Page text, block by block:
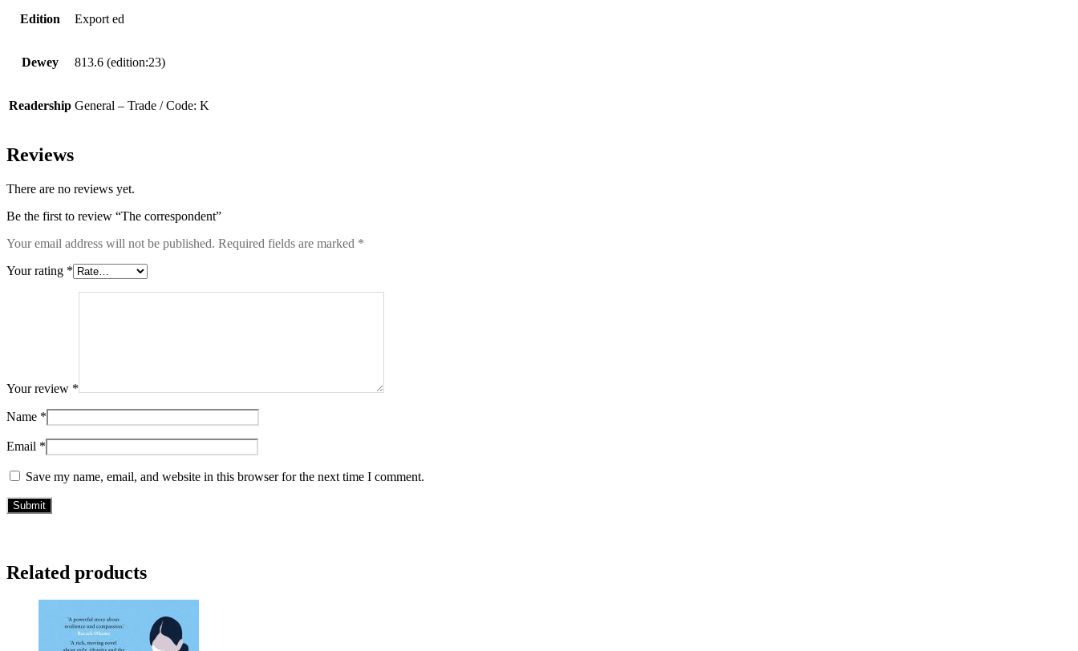
Edition Export ed
Dewey 813.6 (edition:23)
Readership General – Trade / Code: K
Reviews
There are no reviews yet.
Be the first to review “The correspondent”
Your email address will not be published. Required fields are marked *
Your rating *
Your review *
Name *
Email *
Save my name, email, and website in this browser for the next time I comment.
Related products